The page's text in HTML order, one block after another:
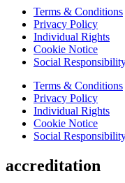
Terms & Conditions
Privacy Policy
Individual Rights
Cookie Notice
Social
Terms & Conditions
Privacy Policy
Individual Rights
Cookie Notice
Social
accreditation